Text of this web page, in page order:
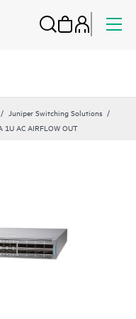
Juniper Switching Solutions
1U AC AIRFLOW OUT